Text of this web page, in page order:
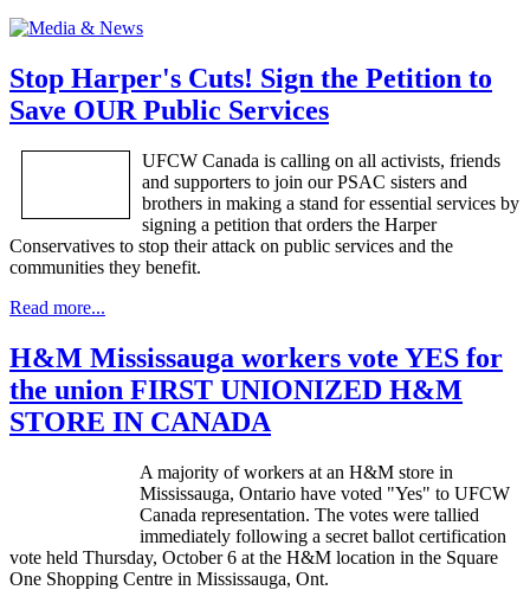
Stop Harper's Cuts! Sign the Petition to
Save OUR Public Services
UFCW Canada is calling on all activists, friends
and supporters to join ourPSAC sisters and
brothers in making a stand for essential services by
signing a petition that orders the Harper
Conservatives to stop their attack on public services and the
communities they benefit.
Read more...
H&M Mississauga workers vote YES for
the union FIRST UNIONIZED H&M
STORE IN CANADA
A majority of workers at an H&M store in
Mississauga, Ontario have voted "Yes" to UFCW
Canada representation. The votes were tallied
immediately following a secret ballot certification
vote held Thursday, October 6 at the H&M location in the Square
One Shopping Centre in Mississauga, Ont.